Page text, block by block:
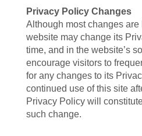
Privacy Policy Changes
Although most changes
website may change its
time, and in the website’s
encourage visitors to
for any changes to its
continued use of this site
Privacy Policy will
such change.